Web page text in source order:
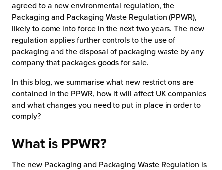
Fulfillment
Fulfillment
for Canadian Brands
Fulfillment for the First Time
agreed to a new environmental regulation, the
Packaging and Packaging Waste Regulation (PPWR),
likely to come into force in the next two years. The new
regulation applies further controls to the use of
packaging and the disposal of packaging waste by any
company that packages goods for sale.
In this blog, we summarise what new restrictions are
contained in the PPWR, how it will affect UK companies
and what changes you need to put in place in order to
comply?
What is PPWR?
The new Packaging and Packaging Waste Regulation is